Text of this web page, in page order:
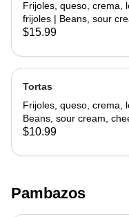
Frijoles, queso, crema,
frijoles | Beans, sour
avocado, rice, beans
$15.99
Tortas
Frijoles, queso, crema,
Beans, sour cream,
$10.99
Pambazos